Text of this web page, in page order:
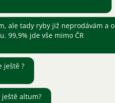
ale tady ryby již neprodávám a
99,9% jde vše mimo ČR
ještě ?
altum?